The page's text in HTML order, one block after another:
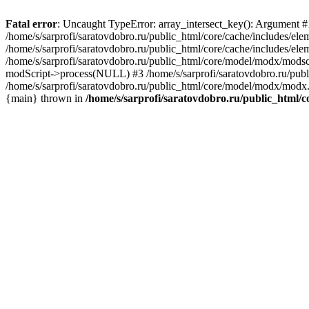
Fatal error: Uncaught TypeError: array_intersect_key(): Argument
/home/s/sarprofi/saratovdobro.ru/public_html/core/cache/includes/
/home/s/sarprofi/saratovdobro.ru/public_html/core/cache/includes/
/home/s/sarprofi/saratovdobro.ru/public_html/core/model/modx/
modScript->process(NULL) #3 /home/s/sarprofi/saratovdobro.ru/
/home/s/sarprofi/saratovdobro.ru/public_html/core/model/modx/
{main} thrown in /home/s/sarprofi/saratovdobro.ru/public_html/